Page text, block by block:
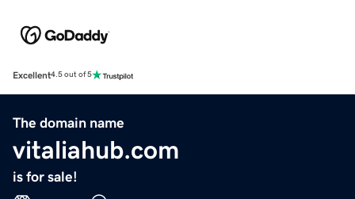
Excellent4.5 out of 5
The domain name
vitaliahub.com
is for sale!